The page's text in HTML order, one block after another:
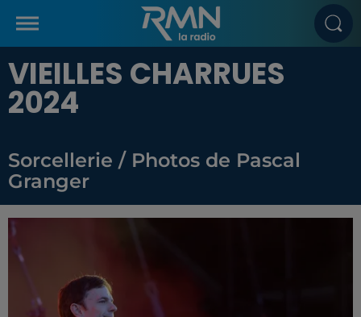
VIEILLES CHARRUES
2024
Sorcellerie / Photos de Pascal
Granger